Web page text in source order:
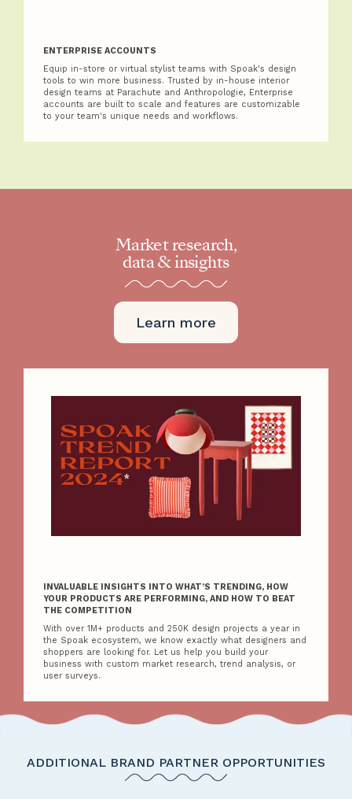
ENTERPRISE ACCOUNTS
Equip in-store or virtual stylist teams with Spoak's design
tools to win more business. Trusted by in-house interior
design teams at Parachute and Anthropologie, Enterprise
accounts are built to scale and features are customizable
to your team's unique needs and workflows.
Market research,
data & insights
Learn more
INVALUABLE INSIGHTS INTO WHAT’S TRENDING, HOW
YOUR PRODUCTS ARE PERFORMING, AND HOW TO BEAT
THE COMPETITION
With over 1M+ products and 250K design projects a year in
the Spoak ecosystem, we know exactly what designers and
shoppers are looking for. Let us help you build your
business with custom market research, trend analysis, or
user surveys.
ADDITIONAL BRAND PARTNER OPPORTUNITIES